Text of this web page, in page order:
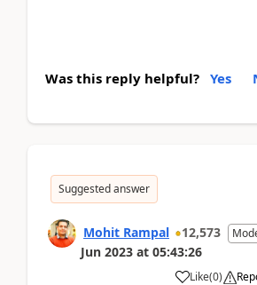
Was this reply helpful? Yes
Suggested answer
Mohit Rampal 12,573
Jun 2023 at 05:43:26
Like(0)